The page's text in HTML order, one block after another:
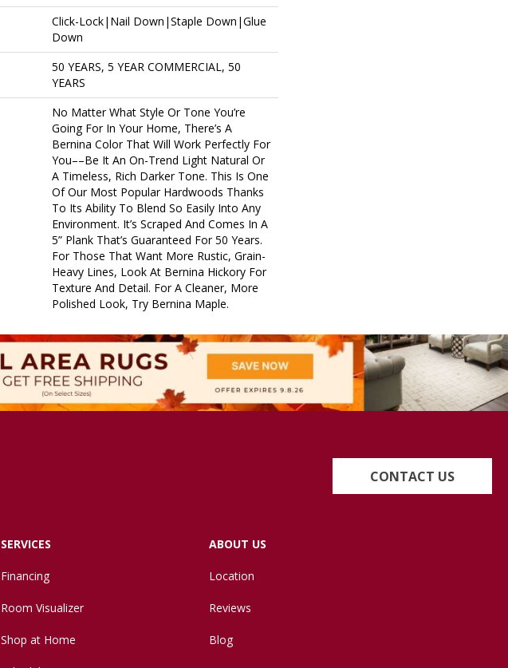
Click-Lock|Nail Down|Staple Down|Glue
Down
50 YEARS, 5 YEAR COMMERCIAL, 50
YEARS
No Matter What Style Or Tone You’re
Going For In Your Home, There’s A
Bernina Color That Will Work Perfectly For
You––be It An On-Trend Light Natural Or
A Timeless, Rich Darker Tone. This Is One
Of Our Most Popular Hardwoods Thanks
To Its Ability To Blend So Easily Into Any
Environment. It’s Scraped And Comes In A
5” Plank That’s Guaranteed For 50 Years.
For Those That Want More Rustic, Grain-
Heavy Lines, Look At Bernina Hickory For
Texture And Detail. For A Cleaner, More
Polished Look, Try Bernina Maple.
CONTACT US
SERVICES
Financing
Room Visualizer
Shop at Home
ABOUT US
Location
Reviews
Blog